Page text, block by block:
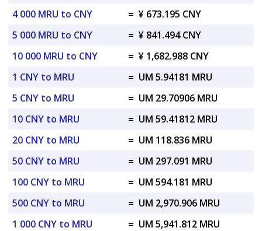
4 000 MRU to CNY
= ¥ 673.195 CNY
5 000 MRU to CNY
= ¥ 841.494 CNY
10 000 MRU to CNY
= ¥ 1,682.988 CNY
1 CNY to MRU
= UM 5.94181 MRU
5 CNY to MRU
= UM 29.70906 MRU
10 CNY to MRU
= UM 59.41812 MRU
20 CNY to MRU
= UM 118.836 MRU
50 CNY to MRU
= UM 297.091 MRU
100 CNY to MRU
= UM 594.181 MRU
500 CNY to MRU
= UM 2,970.906 MRU
1 000 CNY to MRU
= UM 5,941.812 MRU